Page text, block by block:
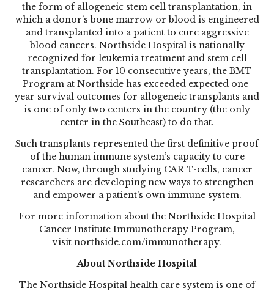
the form of allogeneic stem cell transplantation, in
which a donor’s bone marrow or blood is engineered
and transplanted into a patient to cure aggressive
blood cancers. Northside Hospital is nationally
recognized for leukemia treatment and stem cell
transplantation. For 10 consecutive years, the BMT
Program at Northside has exceeded expected one-
year survival outcomes for allogeneic transplants and
is one of only two centers in the country (the only
center in the Southeast) to do that.
Such transplants represented the first definitive proof
of the human immune system’s capacity to cure
cancer. Now, through studying CAR T-cells, cancer
researchers are developing new ways to strengthen
and empower a patient’s own immune system.
For more information about the Northside Hospital
Cancer Institute Immunotherapy Program,
visit northside.com/immunotherapy.
About Northside Hospital
The Northside Hospital health care system is one of